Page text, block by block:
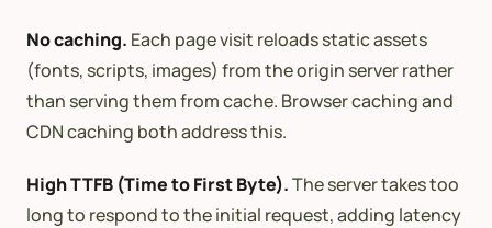
No caching. Each page visit reloads static assets
(fonts, scripts, images) from the origin server rather
than serving them from cache. Browser caching and
CDN caching both address this.
High TTFB (Time to First Byte).The server takes too
long to respond to the initial request, adding latency